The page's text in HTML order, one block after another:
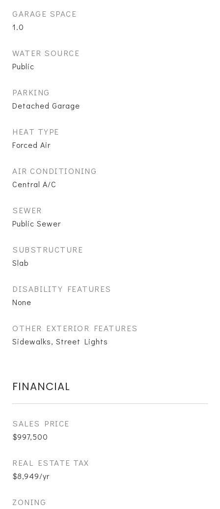
GARAGE SPACE
1.0
WATER SOURCE
Public
PARKING
Detached Garage
HEAT TYPE
Forced Air
AIR CONDITIONING
Central A/C
SEWER
Public Sewer
SUBSTRUCTURE
Slab
DISABILITY FEATURES
None
OTHER EXTERIOR FEATURES
Sidewalks, Street Lights
FINANCIAL
SALES PRICE
$997,500
REAL ESTATE TAX
$8,949/yr
ZONING